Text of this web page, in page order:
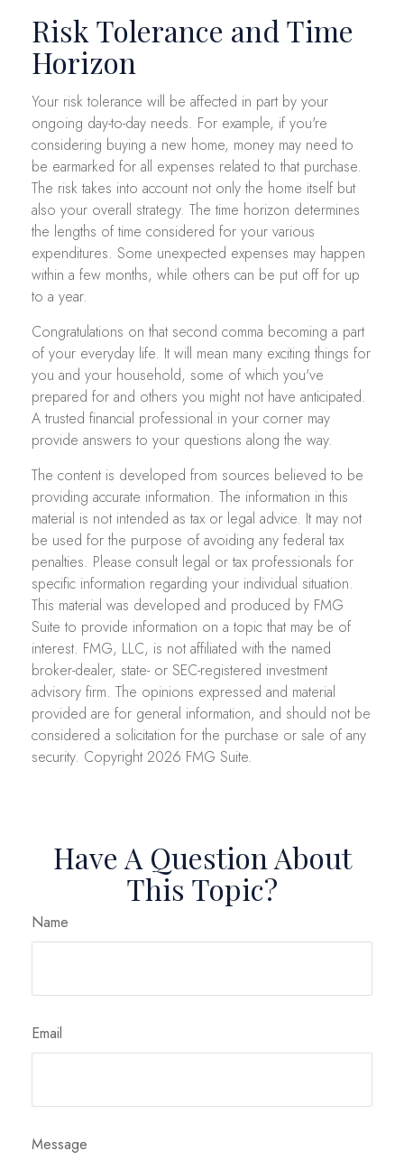
Risk Tolerance and Time
Horizon
Your risk tolerance will be affected in part by your
ongoing day-to-day needs. For example, if you're
considering buying a new home, money may need to
be earmarked for all expenses related to that purchase.
The risk takes into account not only the home itself but
also your overall strategy. The time horizon determines
the lengths of time considered for your various
expenditures. Some unexpected expenses may happen
within a few months, while others can be put off for up
to a year.
Congratulations on that second comma becoming a part
of your everyday life. It will mean many exciting things for
you and your household, some of which you've
prepared for and others you might not have anticipated.
A trusted financial professional in your corner may
provide answers to your questions along the way.
The content is developed from sources believed to be
providing accurate information. The information in this
material is not intended as tax or legal advice. It may not
be used for the purpose of avoiding any federal tax
penalties. Please consult legal or tax professionals for
specific information regarding your individual situation.
This material was developed and produced by FMG
Suite to provide information on a topic that may be of
interest. FMG, LLC, is not affiliated with the named
broker-dealer, state- or SEC-registered investment
advisory firm. The opinions expressed and material
provided are for general information, and should not be
considered a solicitation for the purchase or sale of any
security. Copyright 2026 FMG Suite.
Have A Question About
This Topic?
Name
Email
Message